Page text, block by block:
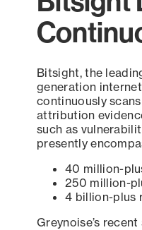
Bitsight, the
generation
continuously
attribution
such as
presently
40 million-
250 million-
4 billion-plus
Greynoise’s